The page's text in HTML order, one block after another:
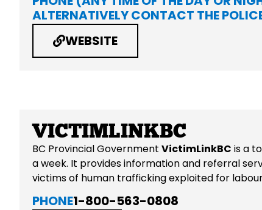
ALTERNATIVELY CONTACT THE
WEBSITE
VICTIMLINKBC
BC Provincial Government VictimLinkBC is a
a week. It provides information and referral
victims of human trafficking exploited for
PHONE1-800-563-0808